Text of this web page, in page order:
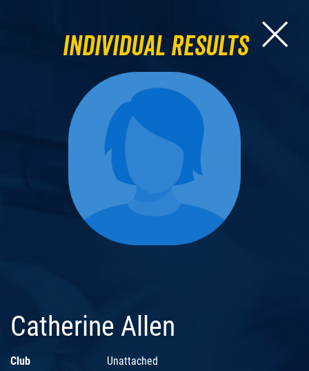
Individual Results
Catherine Allen
Club
Unattached